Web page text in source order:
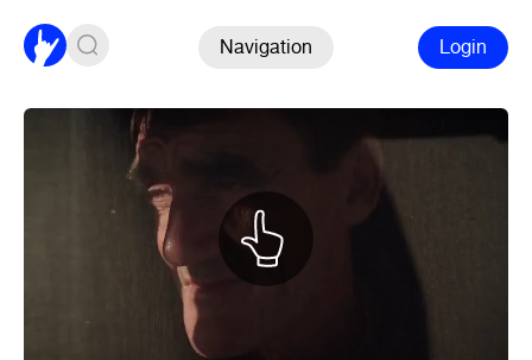
Navigation Login